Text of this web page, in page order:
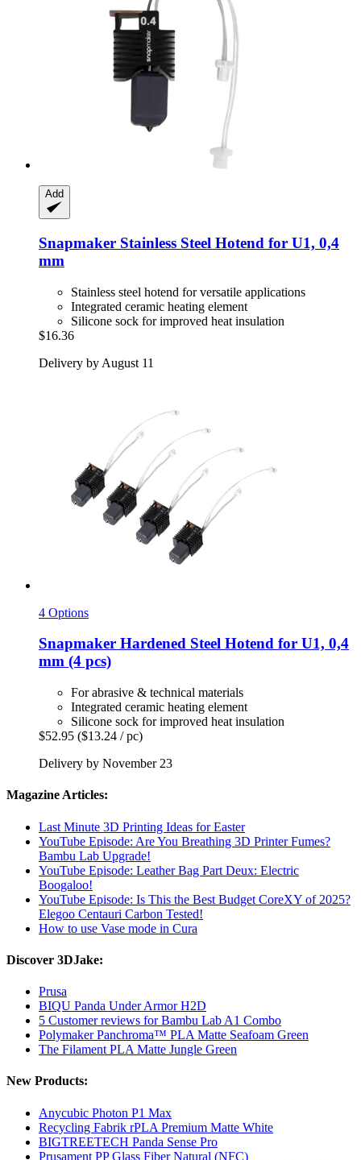
Add
Snapmaker Stainless Steel Hotend for U1, 0,4
mm
Stainless steel hotend for versatile applications
Integrated ceramic heating element
Silicone sock for improved heat insulation
$16.36
Delivery by August 11
4 Options
Snapmaker Hardened Steel Hotend for U1, 0,4
mm (4 pcs)
For abrasive & technical materials
Integrated ceramic heating element
Silicone sock for improved heat insulation
$52.95 ($13.24 / pc)
Delivery by November 23
Magazine Articles:
Last Minute 3D Printing Ideas for Easter
YouTube Episode: Are You Breathing 3D Printer Fumes?
Bambu Lab Upgrade!
YouTube Episode: Leather Bag Part Deux: Electric
Boogaloo!
YouTube Episode: Is This the Best Budget CoreXY of 2025?
Elegoo Centauri Carbon Tested!
How to use Vase mode in Cura
Discover 3DJake:
Prusa
BIQU Panda Under Armor H2D
5 Customer reviews for Bambu Lab A1 Combo
Polymaker Panchroma™ PLA Matte Seafoam Green
The Filament PLA Matte Jungle Green
New Products:
Anycubic Photon P1 Max
Recycling Fabrik rPLA Premium Matte White
BIGTREETECH Panda Sense Pro
Prusament PP Glass Fiber Natural (NFC)